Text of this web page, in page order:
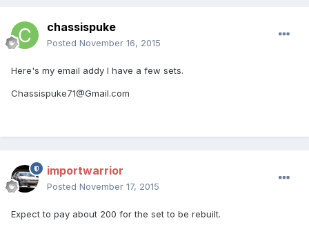
chassispuke
Posted November 16, 2015
Here's my email addy I have a few sets.
Chassispuke71@Gmail.com
importwarrior
Posted November 17, 2015
Expect to pay about 200 for the set to be rebuilt.